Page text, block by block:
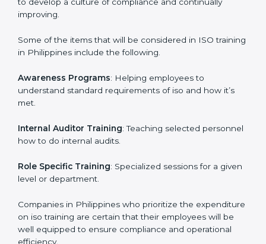
ISO Training in Philippines
ISO training in Philippines is critical in enhancing the
firm’s employees with the right skills to implement and
through proper training programs that the firms are
able to develop a culture of compliance and
continually improving.
Some of the items that will be considered in ISO
training in Philippines include the following.
Awareness Programs: Helping employees to
understand standard requirements of iso and how it’s
Internal Auditor Training : Teaching selected
personnel how to do internal audits.